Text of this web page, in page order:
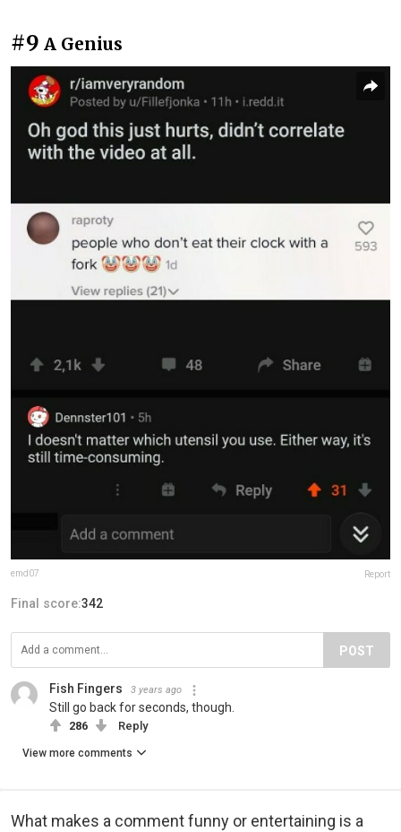
#9 A Genius
emd07 Report
Final score:342
POST
Fish Fingers 3 years ago
Still go back for seconds, though.
286 Reply
View more comments
What makes a comment funny or entertaining is a